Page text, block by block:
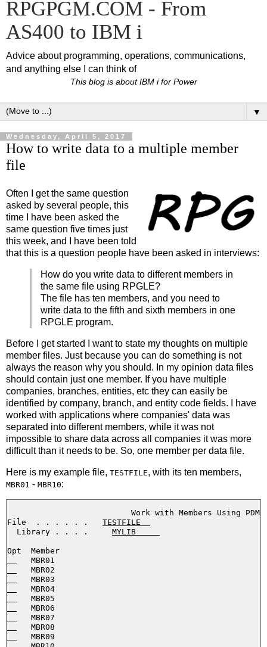
RPGPGM.COM - From
AS400 to IBM i
Advice about programming, operations, communications,
and anything else I can think of
This blog is about IBM i for Power
▼
Wednesday, April 5, 2017
How to write data to a multiple member
file
Often I get the same question
asked by several people, this
time I have been asked the
same question five times just
this week, and I have been told
that this is a question people have been asked in interviews:
How do you write data to different members in
the same file using RPGLE?
The file has ten members, and you need to
write data to the fifth and sixth members in one
RPGLE program.
Before I get started I want to state my thoughts on multiple
member files. Just because you can do something is not
always the reason why you should. In my opinion data files
should contain just one member. If you have multiple
companies, branches, entities, etc they can easily be
identified by company, branch, and entity code fields. I have
worked with applications where companies' data was
separated into different members, while it was not
impossible to share data across all companies it was more
difficult than it needs to be. So, one member per data file.
Here is my example file, TESTFILE, with its ten members,
MBR01 - MBR10:
                          Work with Members Using PDM
File  . . . . . . TESTFILE
  Library . . . .
MYLIB